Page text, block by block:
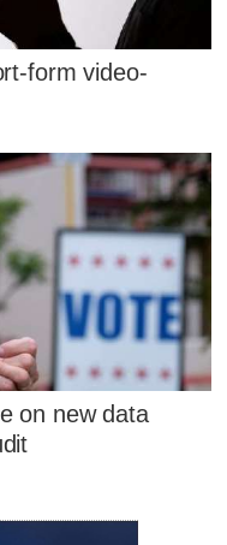
form video-
on new data